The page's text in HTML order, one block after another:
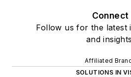
Connect
Follow us for the latest
and
Affiliated
SOLUTIONS IN